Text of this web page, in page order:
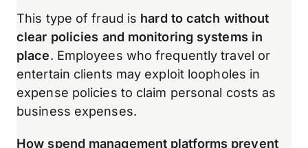
This type of fraud is hard to catch without
clear policies and monitoring systems in
place. Employees who frequently travel or
entertain clients may exploit loopholes in
expense policies to claim personal costs as
business expenses.
How spend management platforms prevent